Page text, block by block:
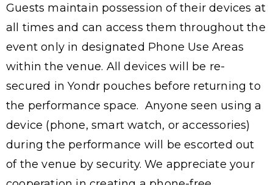
Guests maintain possession of their devices at
all times and can access them throughout the
event only in designated Phone Use Areas
within the venue. All devices will be re-
secured in Yondr pouches before returning to
the performance space. Anyone seen using a
device (phone, smart watch, or accessories)
during the performance will be escorted out
of the venue by security. We appreciate your